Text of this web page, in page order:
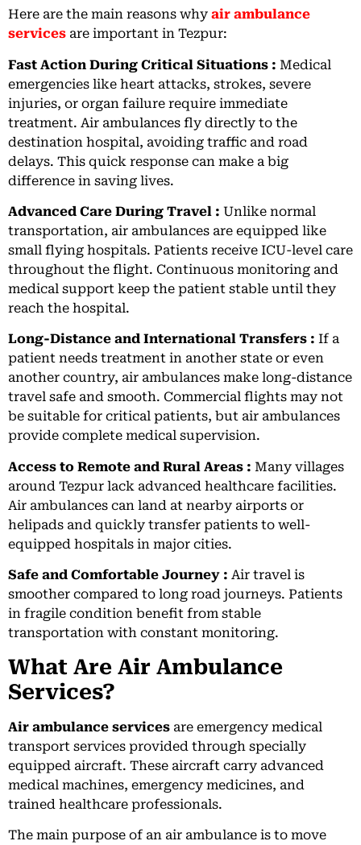
Here are the main reasons why air ambulance
services are important in Tezpur:
Fast Action During Critical Situations : Medical
emergencies like heart attacks, strokes, severe
injuries, or organ failure require immediate
treatment. Air ambulances fly directly to the
destination hospital, avoiding traffic and road
delays. This quick response can make a big
difference in saving lives.
Advanced Care During Travel : Unlike normal
transportation, air ambulances are equipped like
small flying hospitals. Patients receive ICU-level care
throughout the flight. Continuous monitoring and
medical support keep the patient stable until they
reach the hospital.
Long-Distance and International Transfers : If a
patient needs treatment in another state or even
another country, air ambulances make long-distance
travel safe and smooth. Commercial flights may not
be suitable for critical patients, but air ambulances
provide complete medical supervision.
Access to Remote and Rural Areas : Many villages
around Tezpur lack advanced healthcare facilities.
Air ambulances can land at nearby airports or
helipads and quickly transfer patients to well-
equipped hospitals in major cities.
Safe and Comfortable Journey : Air travel is
smoother compared to long road journeys. Patients
in fragile condition benefit from stable
transportation with constant monitoring.
What Are Air Ambulance
Services?
Air ambulance services are emergency medical
transport services provided through specially
equipped aircraft. These aircraft carry advanced
medical machines, emergency medicines, and
trained healthcare professionals.
The main purpose of an air ambulance is to move